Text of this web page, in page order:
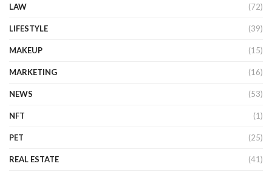
LAW (72)
LIFESTYLE (39)
MAKEUP (15)
MARKETING (16)
NEWS (53)
NFT (1)
PET (25)
REAL ESTATE (41)